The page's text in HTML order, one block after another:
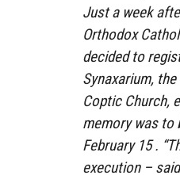
Just a week
Orthodox
decided to
Synaxarium,
Coptic Church,
memory was to
February 15 .
execution –